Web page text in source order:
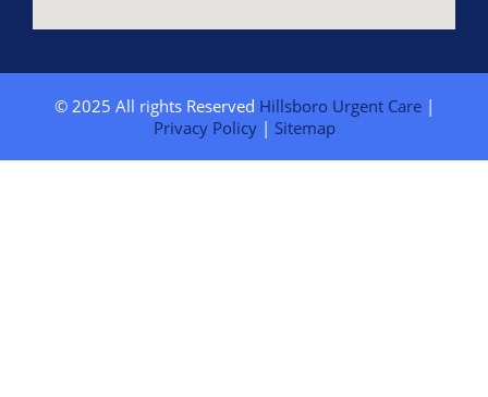
© 2025 All rights Reserved Hillsboro Urgent Care|
Privacy Policy| Sitemap